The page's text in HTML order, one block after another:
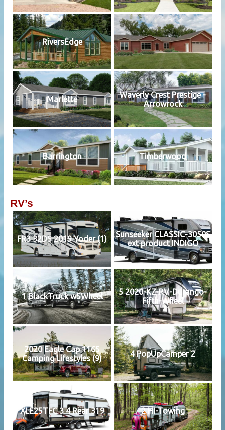
RiversEdge
Marlette
Waverly Crest Prestige -
Arrowrock
Barrington Timberwood
RV’s
FR3 32DS 2019 Yoder (1)
Sunseeker CLASSIC-3050S
ext product INDIGO
1 BlackTruck w5Wheel
5 2020-KZ-RV-Durango-
Fifth-Wheel
2020 Eagle Cap 1165
Camping Lifestyles (9)
4 PopUpCamper 2
XLE25TFC 3 4 Rear 319 2 HI-Towing